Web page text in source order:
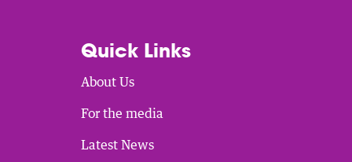
Quick Links
About Us
For the media
Latest News